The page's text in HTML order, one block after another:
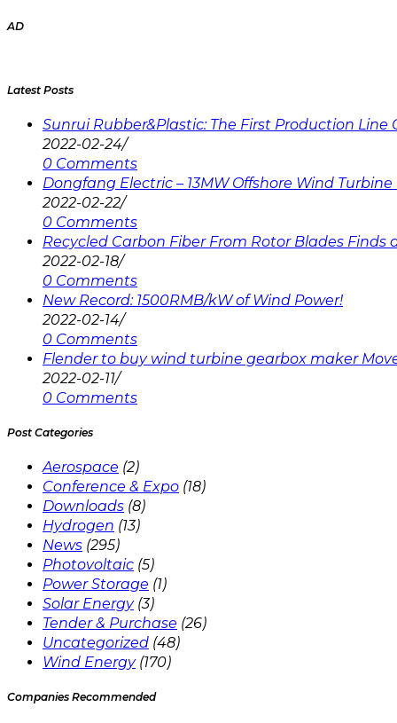
AD
Latest Posts
Sunrui Rubber&Plastic: The First Production
2022-02-24/
0 Comments
Dongfang Electric – 13MW Offshore Wind
2022-02-22/
0 Comments
Recycled Carbon Fiber From Rotor Blades Finds
2022-02-18/
0 Comments
New Record: 1500RMB/kW of Wind Power!
2022-02-14/
0 Comments
Flender to buy wind turbine gearbox maker
2022-02-11/
0 Comments
Post Categories
Aerospace (2)
Conference & Expo (18)
Downloads (8)
Hydrogen (13)
News (295)
Photovoltaic (5)
Power Storage (1)
Solar Energy (3)
Tender & Purchase (26)
Uncategorized (48)
Wind Energy (170)
Companies Recommended